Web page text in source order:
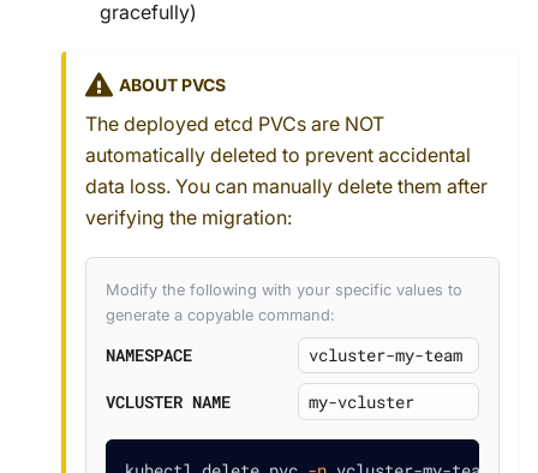
gracefully)
ABOUT PVCS
The deployed etcd PVCs are NOT
automatically deleted to prevent accidental
data loss. You can manually delete them after
verifying the migration:
Modify the following with your specific values to
generate a copyable command:
NAMESPACE
VCLUSTER NAME